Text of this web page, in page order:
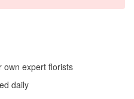
own expert florists
daily